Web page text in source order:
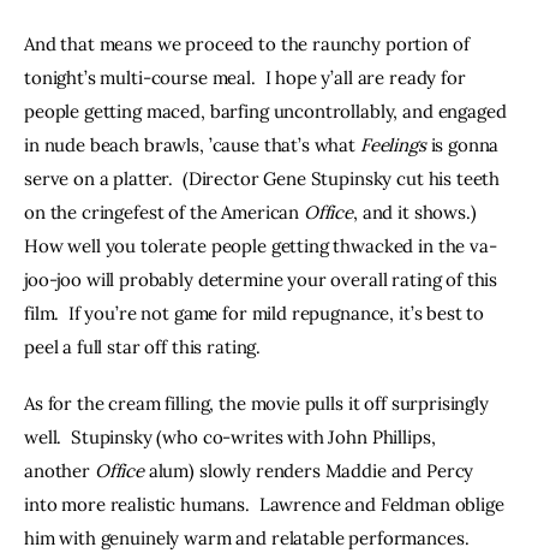
And that means we proceed to the raunchy portion of
tonight’s multi-course meal.  I hope y’all are ready for
people getting maced, barfing uncontrollably, and engaged
in nude beach brawls, ’cause that’s what Feelings is gonna
serve on a platter.  (Director Gene Stupinsky cut his teeth
on the cringefest of the American Office, and it shows.)
How well you tolerate people getting thwacked in the va-
joo-joo will probably determine your overall rating of this
film.  If you’re not game for mild repugnance, it’s best to
peel a full star off this rating.
As for the cream filling, the movie pulls it off surprisingly
well.  Stupinsky (who co-writes with John Phillips,
another Office alum) slowly renders Maddie and Percy
into more realistic humans.  Lawrence and Feldman oblige
him with genuinely warm and relatable performances.